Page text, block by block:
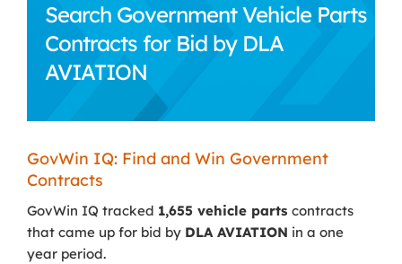
Search Government Vehicle Parts
Contracts for Bid by DLA
AVIATION
GovWin IQ: Find and Win Government
Contracts
GovWin IQ tracked 1,655 vehicle parts contracts
that came up for bid by DLA AVIATION in a one
year period.